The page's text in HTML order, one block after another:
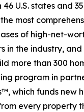
U.S. states and
most
of high-net-
in the industry, and
more than 300
program in
which funds new
every property